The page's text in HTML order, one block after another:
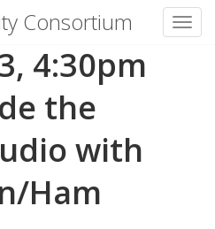
Consortium
4:30pm
the
with
Ham